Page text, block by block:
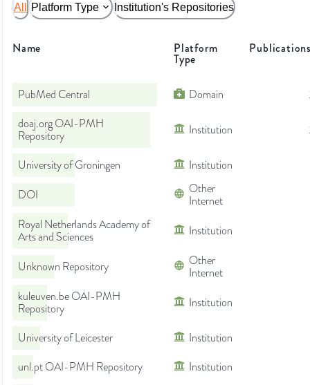
All Platform Type Institution's Repositories
Name Platform
Type
PubMed Central Domain
doaj.org OAI-PMH
Repository
Institution
University of Groningen
Institution
DOI
Other
Internet
Royal Netherlands Academy of
Arts and Sciences
Institution
Unknown Repository
Other
Internet
kuleuven.be OAI-PMH
Repository
Institution
University of Leicester
Institution
unl.pt OAI-PMH Repository
Institution